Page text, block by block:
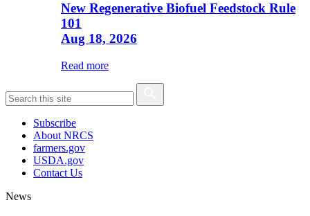
New Regenerative Biofuel Feedstock Rule
101
Aug 18, 2026
Read more
Subscribe
About NRCS
farmers.gov
USDA.gov
Contact Us
News